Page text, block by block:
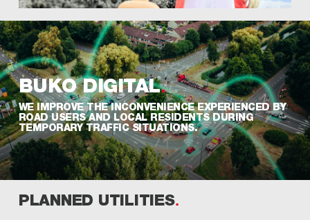
BUKODIGITAL
WE IMPROVE THE INCONVENIENCE EXPERIENCED BY
ROAD USERS AND LOCAL RESIDENTS DURING
TEMPORARY TRAFFIC SITUATIONS.
PLANNED UTILITIES